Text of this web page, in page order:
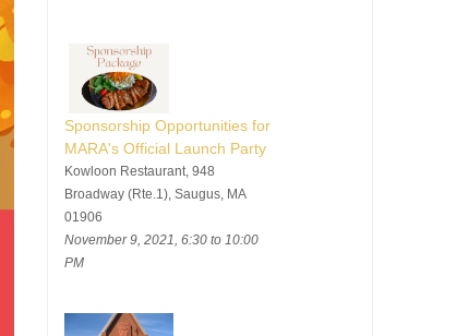
Sponsorship Opportunities for
MARA's Official Launch Party
Kowloon Restaurant, 948
Broadway (Rte.1), Saugus, MA
01906
November 9, 2021, 6:30 to 10:00
PM